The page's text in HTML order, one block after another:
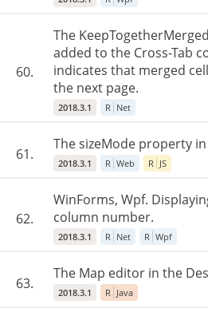
60.
The
added to the Cross-Tab
indicates that merged
the next page.
2018.3.1 R Net
61.
The sizeMode property
2018.3.1 R Web R JS
62.
WinForms, Wpf.
column number.
2018.3.1 R Net R Wpf
63.
The Map editor in the
2018.3.1 R Java